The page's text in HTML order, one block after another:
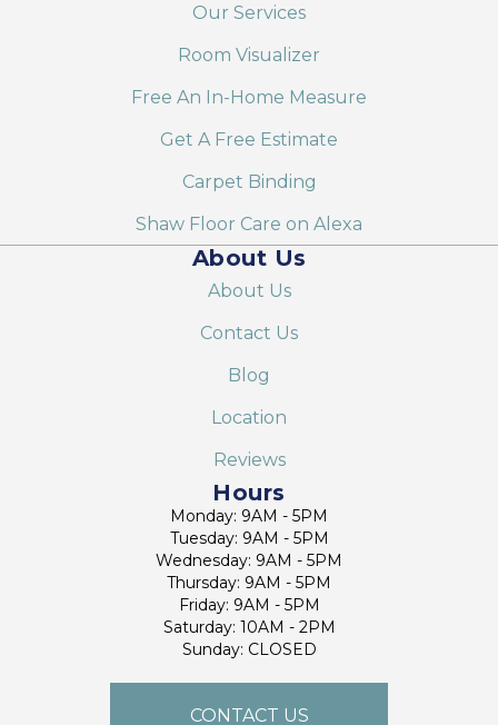
Our Services
Room Visualizer
Free An In-Home Measure
Get A Free Estimate
Carpet Binding
Shaw Floor Care on Alexa
About Us
About Us
Contact Us
Blog
Location
Reviews
Hours
Monday: 9AM - 5PM
Tuesday: 9AM - 5PM
Wednesday: 9AM - 5PM
Thursday: 9AM - 5PM
Friday: 9AM - 5PM
Saturday: 10AM - 2PM
Sunday: CLOSED
CONTACT US